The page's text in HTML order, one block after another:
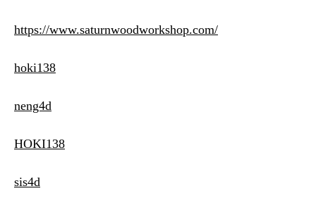
https://www.saturnwoodworkshop.com/
hoki138
neng4d
HOKI138
sis4d